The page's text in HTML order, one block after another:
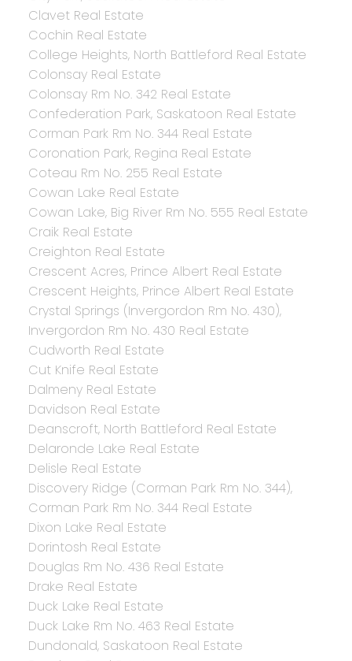
Clavet Real Estate
Cochin Real Estate
College Heights, North Battleford Real Estate
Colonsay Real Estate
Colonsay Rm No. 342 Real Estate
Confederation Park, Saskatoon Real Estate
Corman Park Rm No. 344 Real Estate
Coronation Park, Regina Real Estate
Coteau Rm No. 255 Real Estate
Cowan Lake Real Estate
Cowan Lake, Big River Rm No. 555 Real Estate
Craik Real Estate
Creighton Real Estate
Crescent Acres, Prince Albert Real Estate
Crescent Heights, Prince Albert Real Estate
Crystal Springs (Invergordon Rm No. 430),
Invergordon Rm No. 430 Real Estate
Cudworth Real Estate
Cut Knife Real Estate
Dalmeny Real Estate
Davidson Real Estate
Deanscroft, North Battleford Real Estate
Delaronde Lake Real Estate
Delisle Real Estate
Discovery Ridge (Corman Park Rm No. 344),
Corman Park Rm No. 344 Real Estate
Dixon Lake Real Estate
Dorintosh Real Estate
Douglas Rm No. 436 Real Estate
Drake Real Estate
Duck Lake Real Estate
Duck Lake Rm No. 463 Real Estate
Dundonald, Saskatoon Real Estate